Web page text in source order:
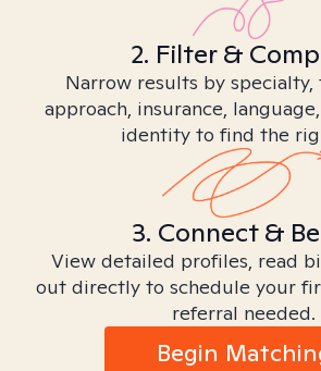
2. Filter &
Narrow results by
approach, insurance,
identity to find the
3. Connect &
View detailed profiles, read
out directly to schedule your
referral needed.
Begin